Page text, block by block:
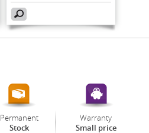
Permanent
Stock
Warranty
Small price